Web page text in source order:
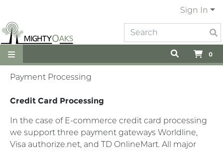
Sign In
0
Payment Processing
Credit Card Processing
In the case of E-commerce credit card processing
we support three payment gateways Worldline,
Visa authorize.net, and TD OnlineMart. All major